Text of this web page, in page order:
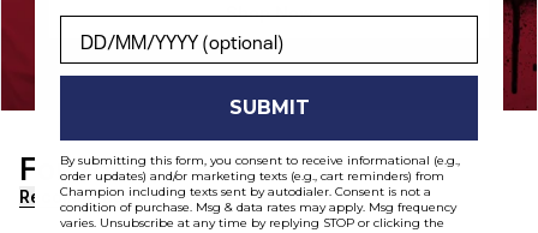
Shop Now
[ {"profile":"similar","label":"Recommended"},
For You
Recommended
Want a birthday present? Enter the date below!
SUBMIT
By submitting this form, you consent to receive informational (e.g.,
order updates) and/or marketing texts (e.g., cart reminders) from
Champion including texts sent by autodialer. Consent is not a
condition of purchase. Msg & data rates may apply. Msg frequency
varies. Unsubscribe at any time by replying STOP or clicking the